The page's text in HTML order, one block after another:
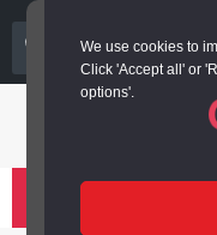
We use cookies to
Click 'Accept all' or
options'.
03000 266 600
Login or